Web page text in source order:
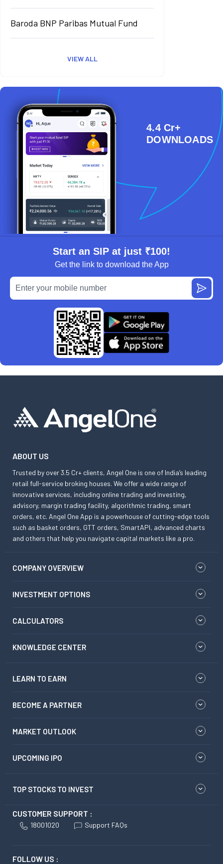
Baroda BNP Paribas Mutual Fund
VIEW ALL
4.4 Cr+
DOWNLOADS
Start an SIP at just ₹100!
Get the link to download the App
ABOUT US
Trusted by over 3.5 Cr+ clients, Angel One is one of India’s leading
retail full-service broking houses. We offer a wide range of
innovative services, including online trading and investing,
advisory, margin trading facility, algorithmic trading, smart
orders, etc. Angel One App is a powerhouse of cutting-edge tools
such as basket orders, GTT orders, SmartAPI, advanced charts
and others that help you navigate capital markets like a pro.
COMPANY OVERVIEW
INVESTMENT OPTIONS
CALCULATORS
KNOWLEDGE CENTER
LEARN TO EARN
BECOME A PARTNER
MARKET OUTLOOK
UPCOMING IPO
TOP STOCKS TO INVEST
CUSTOMER SUPPORT :
18001020 Support FAQs
FOLLOW US :